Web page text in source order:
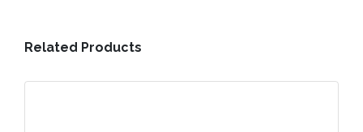
Related Products